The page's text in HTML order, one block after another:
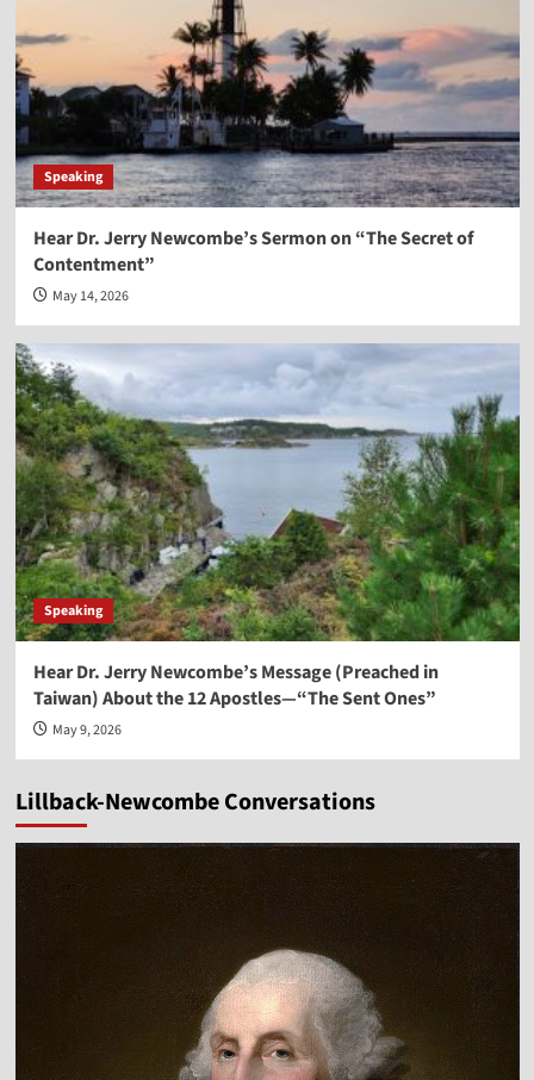
Speaking
Hear Dr. Jerry Newcombe’s Sermon on “The Secret of
Contentment”
May 14, 2026
Speaking
Hear Dr. Jerry Newcombe’s Message (Preached in
Taiwan) About the 12 Apostles—“The Sent Ones”
May 9, 2026
Lillback-Newcombe Conversations